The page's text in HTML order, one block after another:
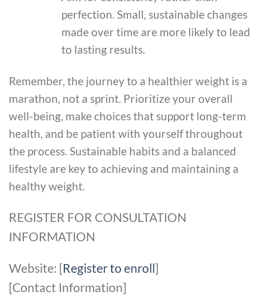
perfection. Small, sustainable changes
made over time are more likely to lead
to lasting results.
Remember, the journey to a healthier weight is a
marathon, not a sprint. Prioritize your overall
well-being, make choices that support long-term
health, and be patient with yourself throughout
the process. Sustainable habits and a balanced
lifestyle are key to achieving and maintaining a
healthy weight.
REGISTER FOR CONSULTATION
INFORMATION
Website: [Register to enroll]
[Contact Information]